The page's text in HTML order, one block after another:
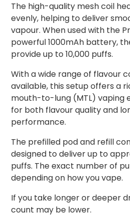
The high-quality mesh coil
evenly, helping to deliver
vapour. When used with the
powerful 1000mAh battery,
provide up to 10,000 puffs.
With a wide range of flavour
available, this setup offers a
mouth-to-lung (MTL) vaping
for both flavour quality and
performance.
The prefilled pod and refill
designed to deliver up to
puffs. The exact number of
depending on how you vape.
If you take longer or deeper
count may be lower.